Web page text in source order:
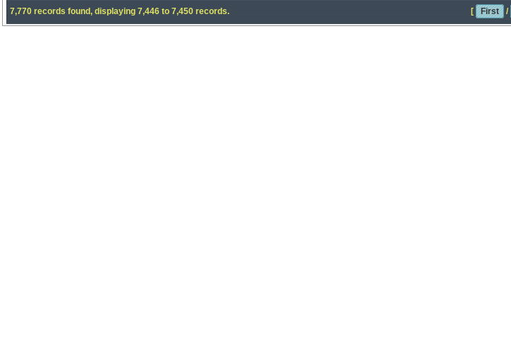
7,770 records found, displaying 7,446 to 7,450 records. [ First /